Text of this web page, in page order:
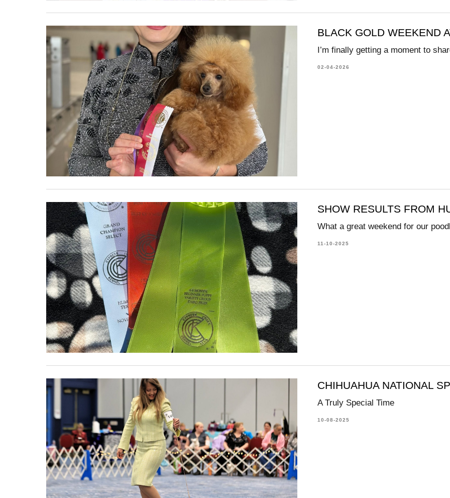
BLACK GOLD WEEKEND
I’m finally getting a moment to
02-04-2026
SHOW RESULTS FROM
What a great weekend for our
11-10-2025
CHIHUAHUA NATIONAL
A Truly Special Time
10-08-2025